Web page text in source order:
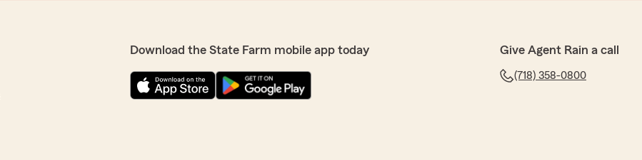
Download the State Farm mobile app today Give Agent Rain a call
(718) 358-0800